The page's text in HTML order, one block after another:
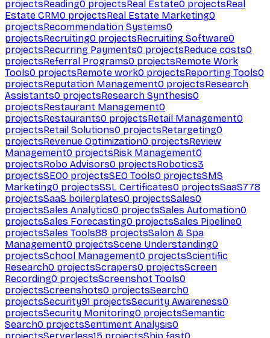
projectsReading0 projectsReal Estate0 projectsReal
Estate CRM0 projectsReal Estate Marketing0
projectsRecommendation Systems0
projectsRecruiting0 projectsRecruiting Software0
projectsRecurring Payments0 projectsReduce costs0
projectsReferral Programs0 projectsRemote Work
Tools0 projectsRemote work0 projectsReporting Tools0
projectsReputation Management0 projectsResearch
Assistants0 projectsResearch Synthesis0
projectsRestaurant Management0
projectsRestaurants0 projectsRetail Management0
projectsRetail Solutions0 projectsRetargeting0
projectsRevenue Optimization0 projectsReview
Management0 projectsRisk Management0
projectsRobo Advisors0 projectsRobotics3
projectsSEO0 projectsSEO Tools0 projectsSMS
Marketing0 projectsSSL Certificates0 projectsSaaS778
projectsSaaS boilerplates0 projectsSales0
projectsSales Analytics0 projectsSales Automation0
projectsSales Forecasting0 projectsSales Pipeline0
projectsSales Tools88 projectsSalon & Spa
Management0 projectsScene Understanding0
projectsSchool Management0 projectsScientific
Research0 projectsScrapers0 projectsScreen
Recording0 projectsScreenshot Tools0
projectsScreenshots0 projectsSearch0
projectsSecurity91 projectsSecurity Awareness0
projectsSecurity Monitoring0 projectsSemantic
Search0 projectsSentiment Analysis0